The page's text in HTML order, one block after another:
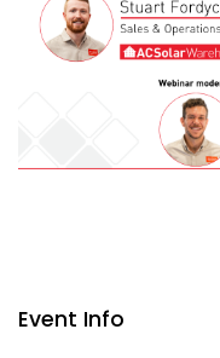
Event Info